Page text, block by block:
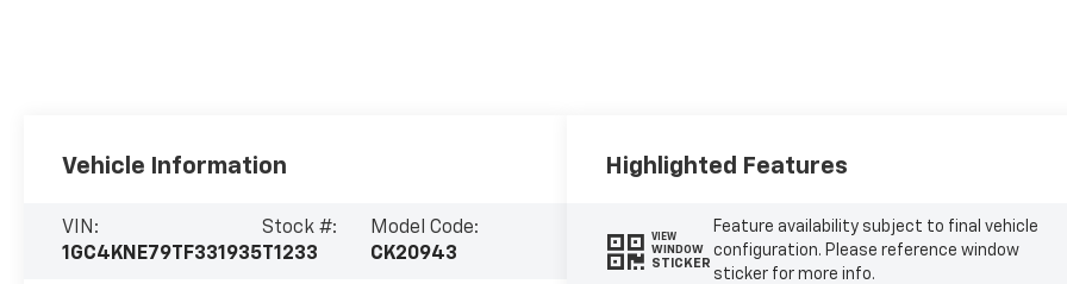
Vehicle Information
VIN:
1GC4KNE79TF331935
Stock #:
T1233
Model Code:
CK20943
Highlighted Features
VIEW
WINDOW
STICKER
Feature availability subject to final vehicle
configuration. Please reference window
sticker for more info.